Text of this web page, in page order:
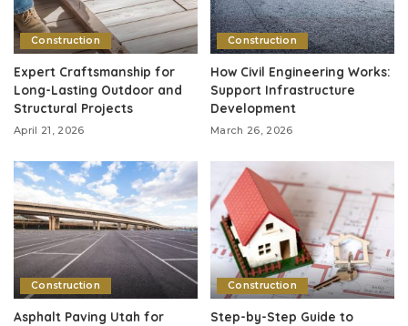
Construction
Expert Craftsmanship for
Long-Lasting Outdoor and
Structural Projects
April 21, 2026
Construction
How Civil Engineering Works:
Support Infrastructure
Development
March 26, 2026
Construction
Asphalt Paving Utah for
Construction
Step-by-Step Guide to